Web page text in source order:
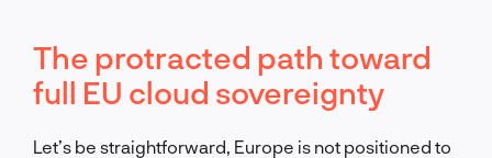
The protracted path toward
full EU cloud sovereignty
Let’s be straightforward, Europe is not positioned to